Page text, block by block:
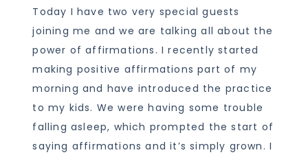
Today I have two very special guests
joining me and we are talking all about the
power of affirmations. I recently started
making positive affirmations part of my
morning and have introduced the practice
to my kids. We were having some trouble
falling asleep, which prompted the start of
saying affirmations and it’s simply grown. I